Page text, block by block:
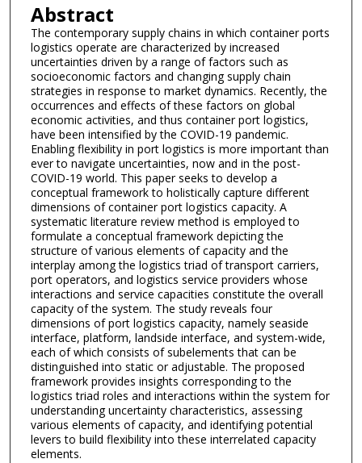
Abstract
The contemporary supply chains in which container ports
logistics operate are characterized by increased
uncertainties driven by a range of factors such as
socioeconomic factors and changing supply chain
strategies in response to market dynamics. Recently, the
occurrences and effects of these factors on global
economic activities, and thus container port logistics,
have been intensified by the COVID-19 pandemic.
Enabling flexibility in port logistics is more important than
ever to navigate uncertainties, now and in the post-
COVID-19 world. This paper seeks to develop a
conceptual framework to holistically capture different
dimensions of container port logistics capacity. A
systematic literature review method is employed to
formulate a conceptual framework depicting the
structure of various elements of capacity and the
interplay among the logistics triad of transport carriers,
port operators, and logistics service providers whose
interactions and service capacities constitute the overall
capacity of the system. The study reveals four
dimensions of port logistics capacity, namely seaside
interface, platform, landside interface, and system-wide,
each of which consists of subelements that can be
distinguished into static or adjustable. The proposed
framework provides insights corresponding to the
logistics triad roles and interactions within the system for
understanding uncertainty characteristics, assessing
various elements of capacity, and identifying potential
levers to build flexibility into these interrelated capacity
elements.